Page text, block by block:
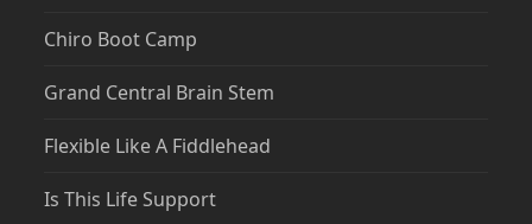
Chiro Boot Camp
Grand Central Brain Stem
Flexible Like A Fiddlehead
Is This Life Support